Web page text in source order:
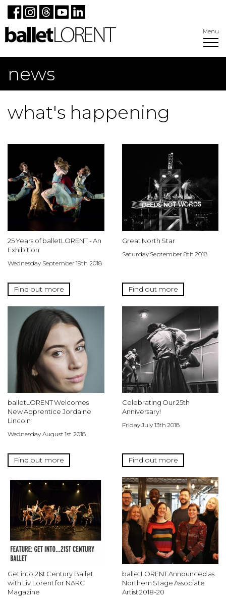
Menu
news
what's happening
25 Years of balletLORENT - An
Exhibition
Wednesday September 19th 2018
Find out more
Great North Star
Saturday September 8th 2018
Find out more
balletLORENT Welcomes
New Apprentice Jordaine
Lincoln
Wednesday August 1st 2018
Find out more
Celebrating Our 25th
Anniversary!
Friday July 13th 2018
Find out more
Get into 21st Century Ballet
with Liv Lorent for NARC
Magazine
balletLORENT Announced as
Northern Stage Associate
Artist 2018-20